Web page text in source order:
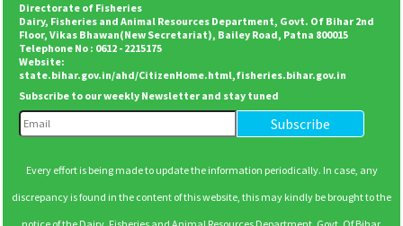
Directorate of Fisheries
Dairy, Fisheries and Animal Resources Department, Govt. Of Bihar 2nd
Floor, Vikas Bhawan(New Secretariat), Bailey Road, Patna 800015
Telephone No : 0612 - 2215175
Website:
state.bihar.gov.in/ahd/CitizenHome.html,fisheries.bihar.gov.in
Subscribe to our weekly Newsletter and stay tuned
Every effort is being made to update the information periodically. In case, any
discrepancy is found in the content of this website, this may kindly be brought to the